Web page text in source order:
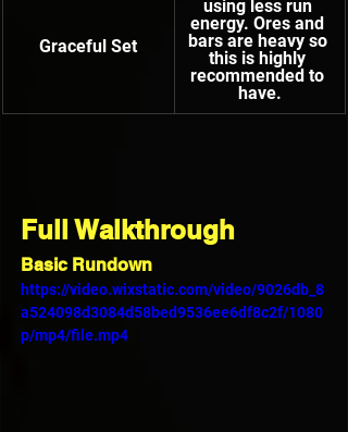
Graceful Set
using less run
energy. Ores and
bars are heavy so
this is highly
recommended to
have.
Full Walkthrough
Basic Rundown
https://video.wixstatic.com/video/9026db_8
a524098d3084d58bed9536ee6df8c2f/1080
p/mp4/file.mp4